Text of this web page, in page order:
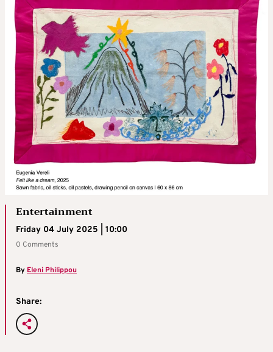
Entertainment
Friday 04 July 2025 | 10:00
0 Comments
By Eleni Philippou
Share: